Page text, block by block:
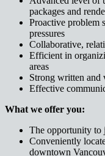
packages and
Proactive problem
pressures
Collaborative,
Efficient in
areas
Strong written and
Effective
What we offer you:
The opportunity to
Conveniently
downtown